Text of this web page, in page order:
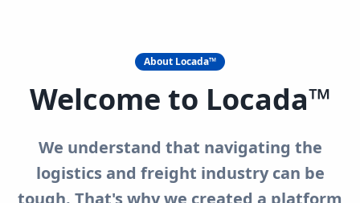
About Locada™
Welcome to Locada™
We understand that navigating the
logistics and freight industry can be
tough. That's why we created a platform